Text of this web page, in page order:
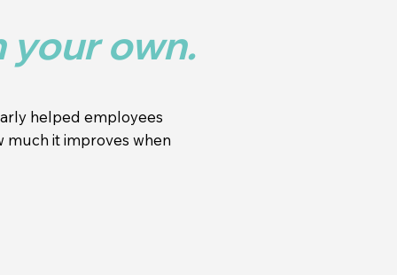
your own.
helped employees
much it improves when